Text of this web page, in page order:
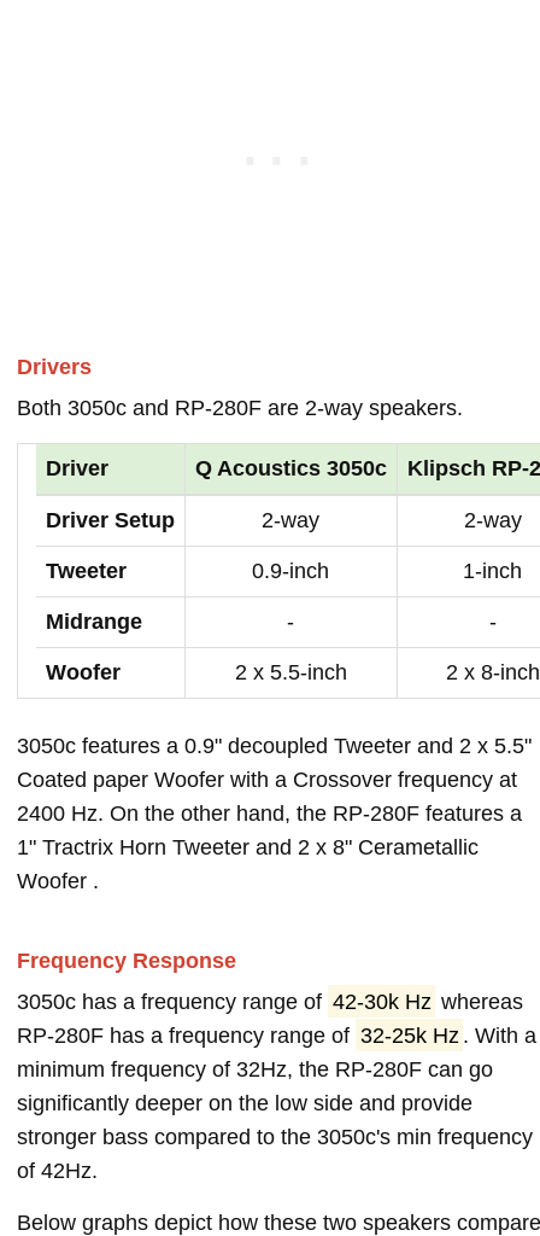
Drivers
Both 3050c and RP-280F are 2-way speakers.
Driver Q Acoustics 3050c Klipsch RP-
Driver Setup 2-way 2-way
Tweeter 0.9-inch 1-inch
Midrange - -
Woofer 2 x 5.5-inch 2 x 8-inch
3050c features a 0.9" decoupled Tweeter and 2 x 5.5"
Coated paper Woofer with a Crossover frequency at
2400 Hz. On the other hand, the RP-280F features a
1" Tractrix Horn Tweeter and 2 x 8" Cerametallic
Woofer .
Frequency Response
3050c has a frequency range of 42-30k Hz whereas
RP-280F has a frequency range of 32-25k Hz . With a
minimum frequency of 32Hz, the RP-280F can go
significantly deeper on the low side and provide
stronger bass compared to the 3050c's min frequency
of 42Hz.
Below graphs depict how these two speakers compare